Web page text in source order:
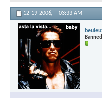
12-19-2006, 03:33 AM
Banned